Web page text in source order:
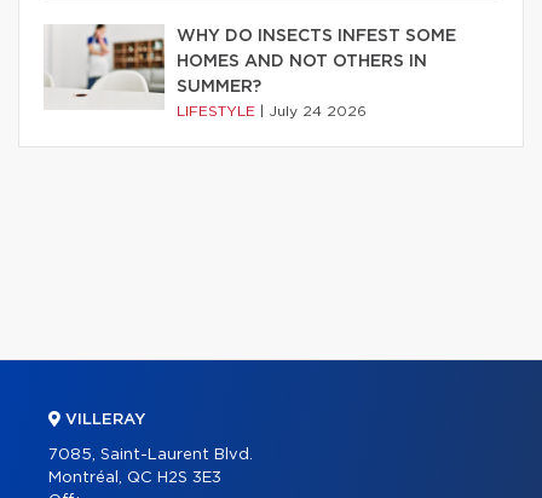
WHY DO INSECTS INFEST SOME
HOMES AND NOT OTHERS IN
SUMMER?
LIFESTYLE July 24 2026
VILLERAY
7085, Saint-Laurent Blvd.
Montréal, QC H2S 3E3